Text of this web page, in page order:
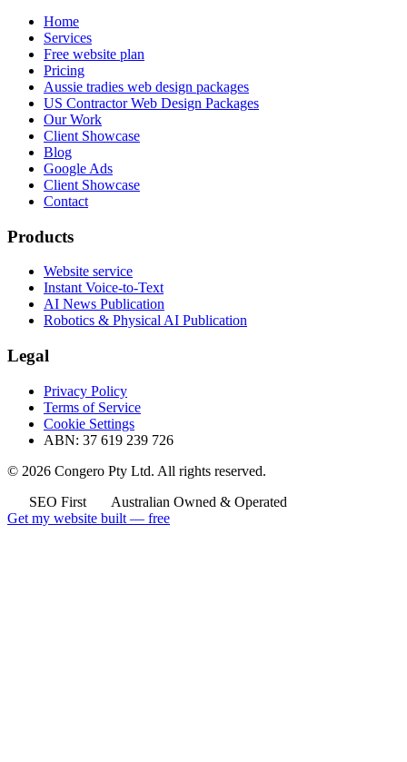
Home
Services
Free website plan
Pricing
Aussie tradies web design packages
US Contractor Web Design Packages
Our Work
Client Showcase
Blog
Google Ads
Client Showcase
Contact
Products
Website service
Instant Voice-to-Text
AI News Publication
Robotics & Physical AI Publication
Legal
Privacy Policy
Terms of Service
Cookie Settings
ABN: 37 619 239 726
© 2026 Congero Pty Ltd. All rights reserved.
SEO First
Australian Owned & Operated
Get my website built — free